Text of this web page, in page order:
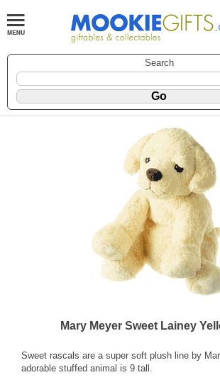
Search
Mary Meyer Sweet Lainey
Sweet rascals are a super soft plush line by
adorable stuffed animal is 9 tall.